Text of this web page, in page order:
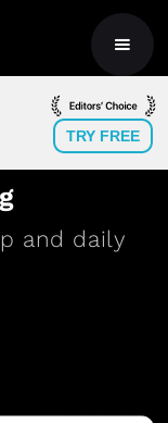
TRY FREE
and daily